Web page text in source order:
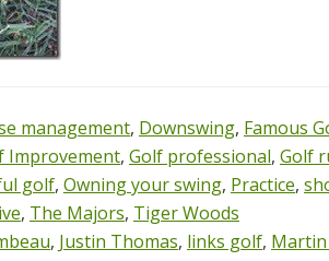
management, Downswing, Famous
Improvement, Golf professional, Golf
golf, Owning your swing, Practice,
, The Majors, Tiger Woods
, Justin Thomas, links golf,